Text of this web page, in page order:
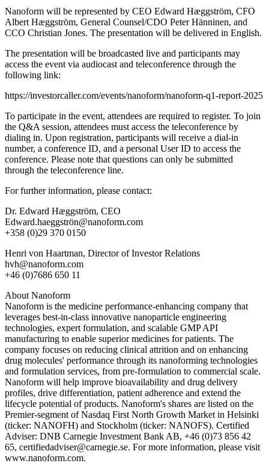
Nanoform will be represented by CEO Edward Hæggström, CFO
Albert Hæggström, General Counsel/CDO Peter Hänninen, and
CCO Christian Jones. The presentation will be delivered in English.
The presentation will be broadcasted live and participants may
access the event via audiocast and teleconference through the
following link:
https://investorcaller.com/events/nanoform/nanoform-q1-report-2025
To participate in the event, attendees are required to register. To join
the Q&A session, attendees must access the teleconference by
dialing in. Upon registration, participants will receive a dial-in
number, a conference ID, and a personal User ID to access the
conference. Please note that questions can only be submitted
through the teleconference line.
For further information, please contact:
Dr. Edward Hæggström, CEO
Edward.haeggströn@nanoform.com
+358 (0)29 370 0150
Henri von Haartman, Director of Investor Relations
hvh@nanoform.com
+46 (0)7686 650 11
About Nanoform
Nanoform is the medicine performance-enhancing company that
leverages best-in-class innovative nanoparticle engineering
technologies, expert formulation, and scalable GMP API
manufacturing to enable superior medicines for patients. The
company focuses on reducing clinical attrition and on enhancing
drug molecules' performance through its nanoforming technologies
and formulation services, from pre-formulation to commercial scale.
Nanoform will help improve bioavailability and drug delivery
profiles, drive differentiation, patient adherence and extend the
lifecycle potential of products. Nanoform's shares are listed on the
Premier-segment of Nasdaq First North Growth Market in Helsinki
(ticker: NANOFH) and Stockholm (ticker: NANOFS). Certified
Adviser: DNB Carnegie Investment Bank AB, +46 (0)73 856 42
65, certifiedadviser@carnegie.se. For more information, please visit
www.nanoform.com.